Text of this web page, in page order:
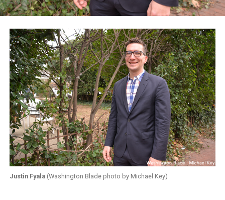
Justin Fyala(Washington Blade photo by Michael Key)